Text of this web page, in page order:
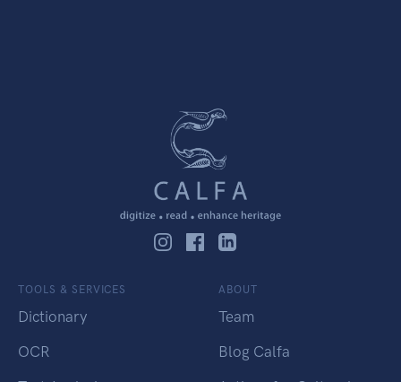
TOOLS & SERVICES
Dictionary
OCR
ABOUT
Team
Blog Calfa